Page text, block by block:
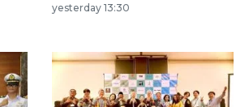
yesterday 13:30